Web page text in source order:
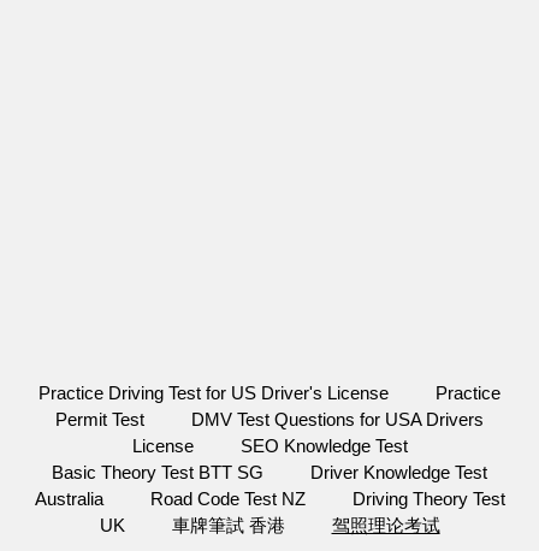
Practice Driving Test for US Driver's License
Practice
Permit Test
DMV Test Questions for USA Drivers
License
SEO Knowledge Test
Basic Theory Test BTT SG
Driver Knowledge Test
Australia
Road Code Test NZ
Driving Theory Test
UK
車牌筆試 香港 驾照理论考试